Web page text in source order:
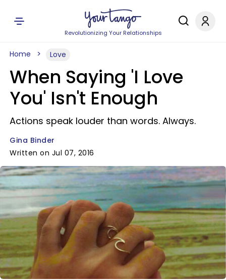
Revolutionizing Your Relationships
Home Love
When Saying 'I Love
You' Isn't Enough
Actions speak louder than words. Always.
Gina Binder
Written on Jul 07, 2016